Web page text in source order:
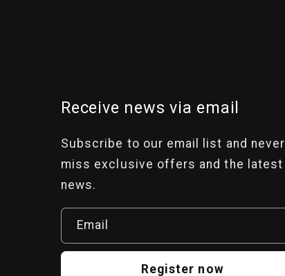
Receive news via email
Subscribe to our email list and never
miss exclusive offers and the latest
news.
Email
Register now